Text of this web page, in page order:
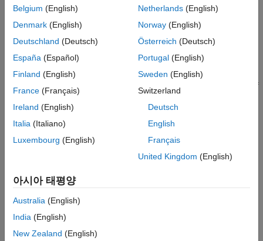
Automate Execution-Time Analysis of Code
Generated From
MATLABFunctions
You can use the coder.profile.test.runTestsfunction to run
software-in-the-loop (SIL) or processor-in-the-loop (PIL) tests of
a MATLAB function and produce execution-time metrics for the
generated code. To view and analyze the metrics, use the Code
Profile Analyzer app.
For more information, see
Automate Execution-Time and Stack
Usage Profiling of MATLAB Function.
See Also
coder.profile.test.runTests
Topics
Belgium (English)
Denmark (English)
Deutschland (Deutsch)
España (Español)
Finland (English)
France (Français)
Ireland (English)
Italia (Italiano)
Luxembourg (English)
Netherlands(English)
Norway(English)
Österreich (Deutsch)
Portugal(English)
Sweden (English)
Switzerland
Deutsch
English
Français
United Kingdom (English)
아시아 태평양
Australia (English)
India (English)
New Zealand (English)